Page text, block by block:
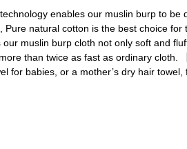
enables our muslin burp to
natural cotton is the best choice
muslin burp cloth not only soft and
than twice as fast as ordinary cloth.
babies, or a mother’s dry hair